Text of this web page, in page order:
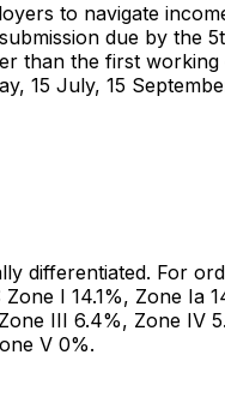
to navigate
due by the
than the first
15 July, 15
differentiated. For
Zone I 14.1%, Zone Ia
III 6.4%, Zone IV
V 0%.